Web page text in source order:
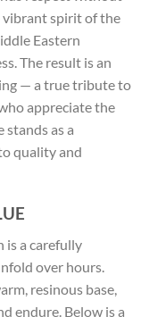
spirit of the
Eastern
The result is an
— a true tribute to
appreciate the
stands as a
quality and
is a carefully
over hours.
resinous base,
endure. Below is a